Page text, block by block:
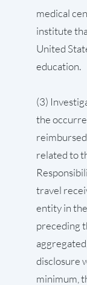
medical
institute
United
education.
(3)
the
related to
travel
entity in
preceding
disclosure
minimum,